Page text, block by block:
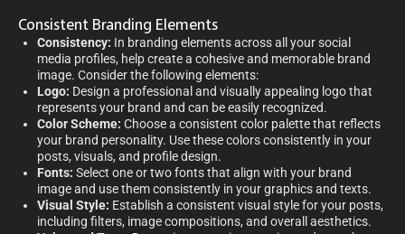
Consistent Branding Elements
Consistency: In branding elements across all your social
media profiles, help create a cohesive and memorable brand
image. Consider the following elements:
Logo: Design a professional and visually appealing logo that
represents your brand and can be easily recognized.
Color Scheme: Choose a consistent color palette that reflects
your brand personality. Use these colors consistently in your
posts, visuals, and profile design.
Fonts: Select one or two fonts that align with your brand
image and use them consistently in your graphics and texts.
Visual Style: Establish a consistent visual style for your posts,
including filters, image compositions, and overall aesthetics.